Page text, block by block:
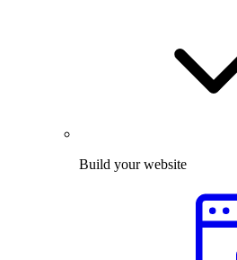
Build your website